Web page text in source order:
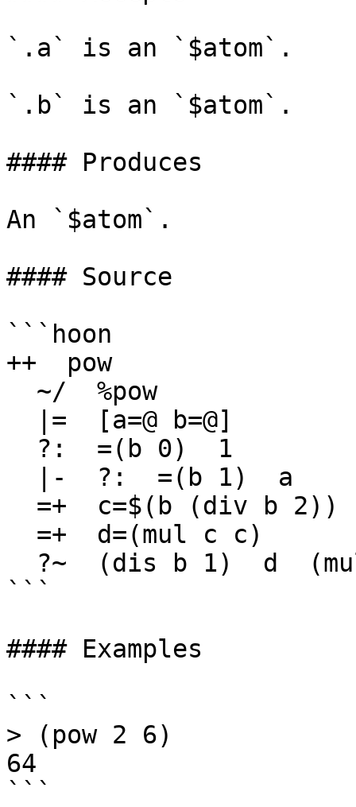
`.a` is an `$atom`.
`.b` is an `$atom`.
#### Produces
An `$atom`.
#### Source
```hoon
++  pow
```
#### Examples
```
> (pow 2 6)
64
```